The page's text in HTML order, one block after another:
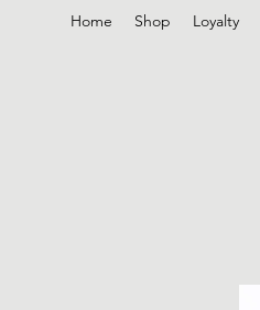
Home Shop Loyalty